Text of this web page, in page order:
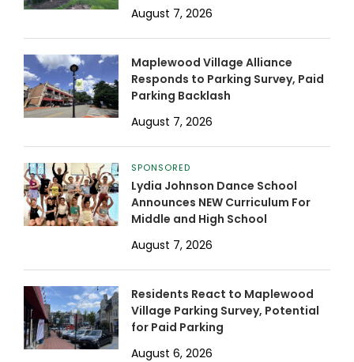
August 7, 2026
Maplewood Village Alliance
Responds to Parking Survey, Paid
Parking Backlash
August 7, 2026
SPONSORED
Lydia Johnson Dance School
Announces NEW Curriculum For
Middle and High School
August 7, 2026
Residents React to Maplewood
Village Parking Survey, Potential
for Paid Parking
August 6, 2026